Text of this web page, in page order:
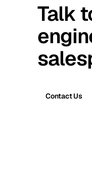
Talk
Contact Us